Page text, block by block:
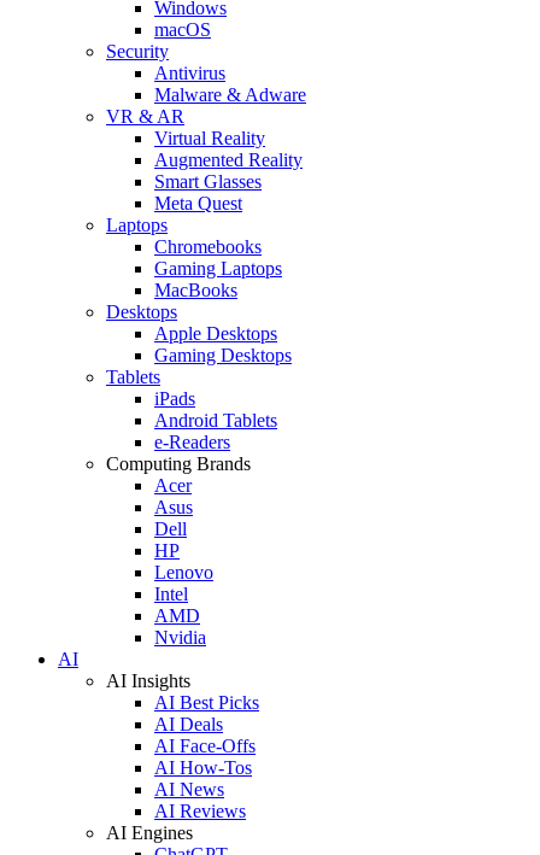
Windows
macOS
Security
Antivirus
Malware & Adware
VR & AR
Virtual Reality
Augmented Reality
Smart Glasses
Meta Quest
Laptops
Chromebooks
Gaming Laptops
MacBooks
Desktops
Apple Desktops
Gaming Desktops
Tablets
iPads
Android Tablets
e-Readers
Computing Brands
Acer
Asus
Dell
HP
Lenovo
Intel
AMD
Nvidia
AI
AI Insights
AI Best Picks
AI Deals
AI Face-Offs
AI How-Tos
AI News
AI Reviews
AI Engines